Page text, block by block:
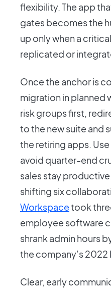
flexibility. The app
gates becomes the
up only when a
replicated or
Once the anchor is
migration in planned
risk groups first,
to the new suite and
the retiring apps.
avoid quarter-end
sales stay
shifting six
Workspacetook
employee software
shrank admin hours
the company’s 2022
Clear, early